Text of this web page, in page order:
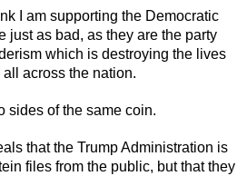
I am supporting the Democratic
just as bad, as they are the party
which is destroying the lives
across the nation.
sides of the same coin.
that the Trump Administration is
files from the public, but that they